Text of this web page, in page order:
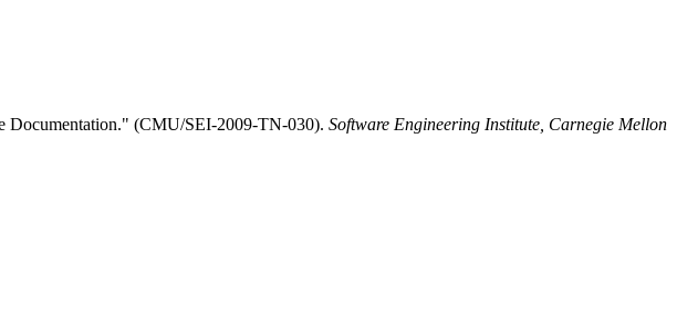
Documentation." (CMU/SEI-2009-TN-030). Software Engineering Institute, Carnegie Mellon